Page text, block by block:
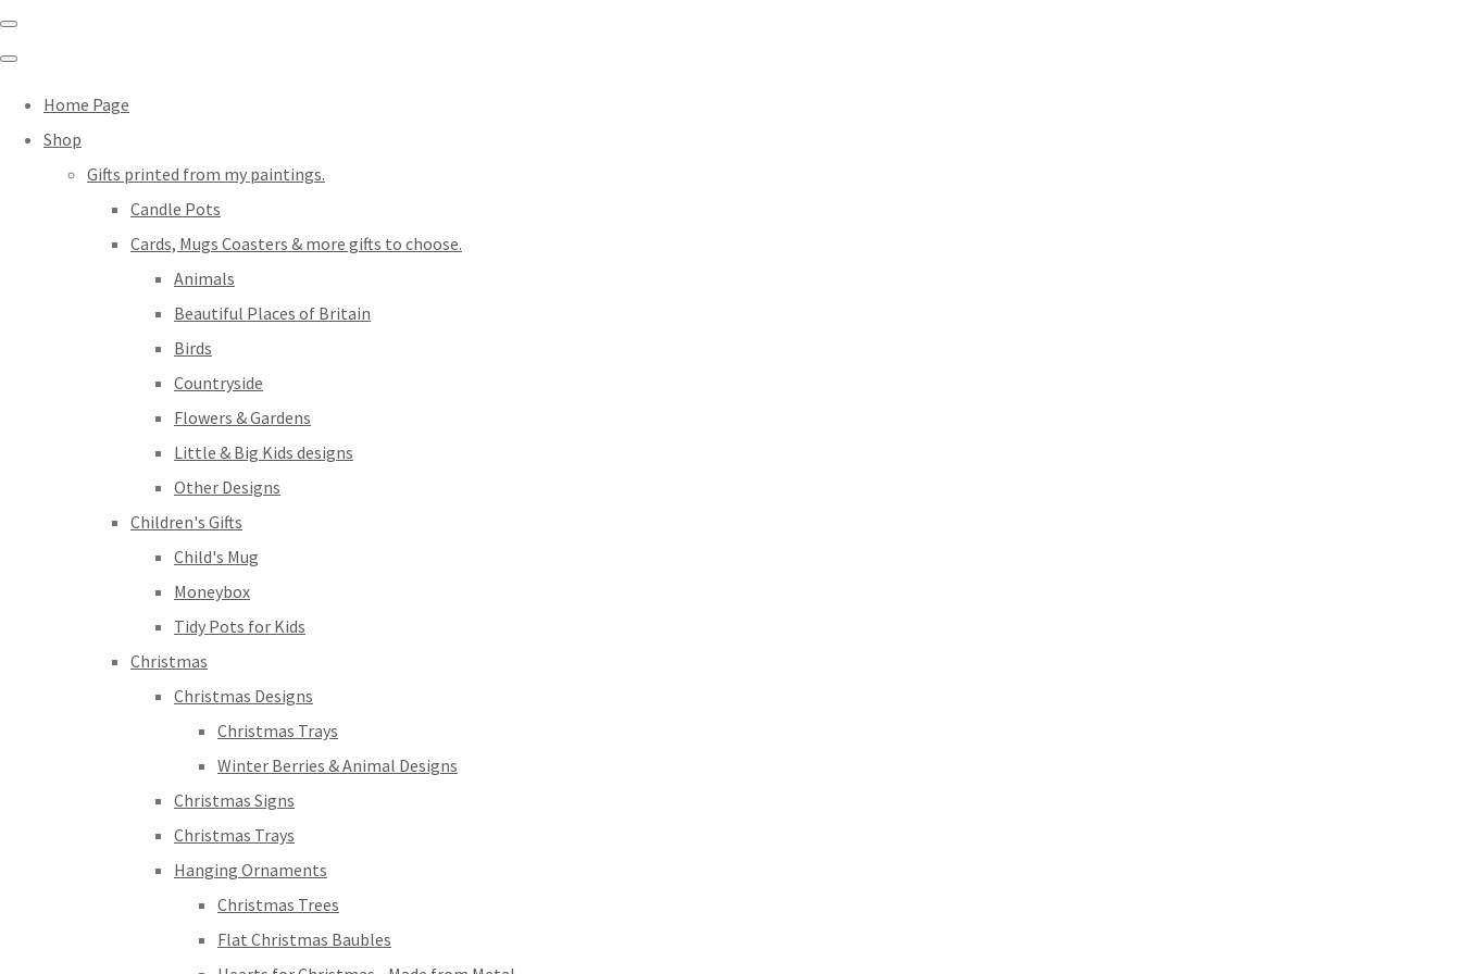
Home Page
Shop
Gifts printed from my paintings.
Candle Pots
Cards, Mugs Coasters & more gifts to choose.
Animals
Beautiful Places of Britain
Birds
Countryside
Flowers & Gardens
Little & Big Kids designs
Other Designs
Children's Gifts
Child's Mug
Moneybox
Tidy Pots for Kids
Christmas
Christmas Designs
Christmas Trays
Winter Berries & Animal Designs
Christmas Signs
Christmas Trays
Hanging Ornaments
Christmas Trees
Flat Christmas Baubles